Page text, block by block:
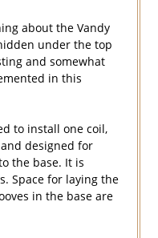
about the Vandy
under the top
and somewhat
in this
to install one coil,
designed for
the base. It is
Space for laying the
in the base are